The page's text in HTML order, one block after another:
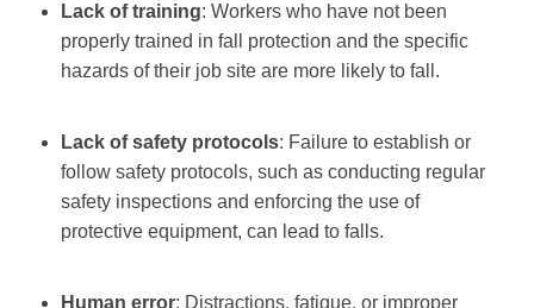
Lack of training: Workers who have not been
properly trained in fall protection and the specific
hazards of their job site are more likely to fall.
Lack of safety protocols: Failure to establish or
follow safety protocols, such as conducting regular
safety inspections and enforcing the use of
protective equipment, can lead to falls.
Human error: Distractions, fatigue, or improper